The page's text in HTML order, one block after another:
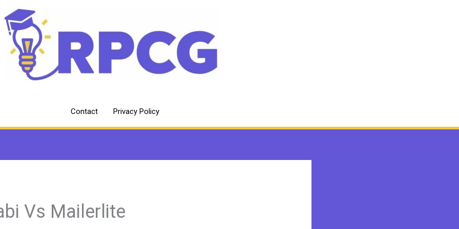
Contact Privacy Policy
Vs Mailerlite